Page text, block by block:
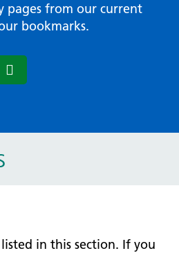
pages from our current
bookmarks.
in this section. If you